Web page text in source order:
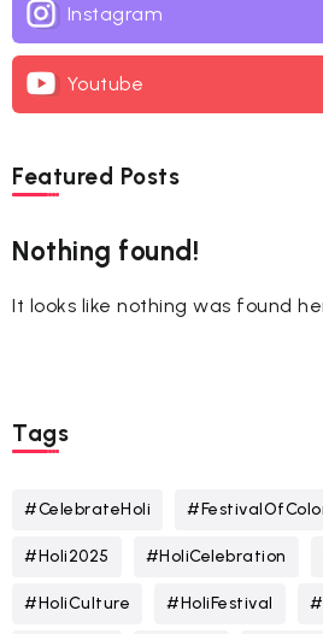
Instagram
Youtube
Featured Posts
Nothing found!
It looks like nothing was found
Tags
#CelebrateHoli
#Holi2025 #HoliCelebration
#HoliCulture #HoliFestival